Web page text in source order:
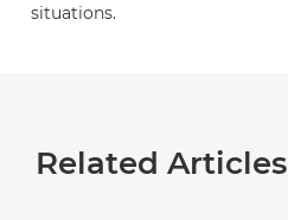
situations.
Related Articles